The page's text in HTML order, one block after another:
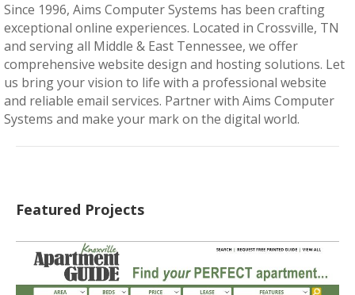
Since 1996, Aims Computer Systems has been crafting
exceptional online experiences. Located in Crossville, TN
and serving all Middle & East Tennessee, we offer
comprehensive website design and hosting solutions. Let
us bring your vision to life with a professional website
and reliable email services. Partner with Aims Computer
Systems and make your mark on the digital world.
Featured Projects